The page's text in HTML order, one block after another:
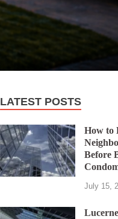
LATEST POSTS
How to
Before
July 15,